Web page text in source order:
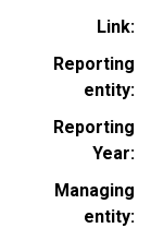
Link
Reporting
entity
Reporting
Year
Managing
entity